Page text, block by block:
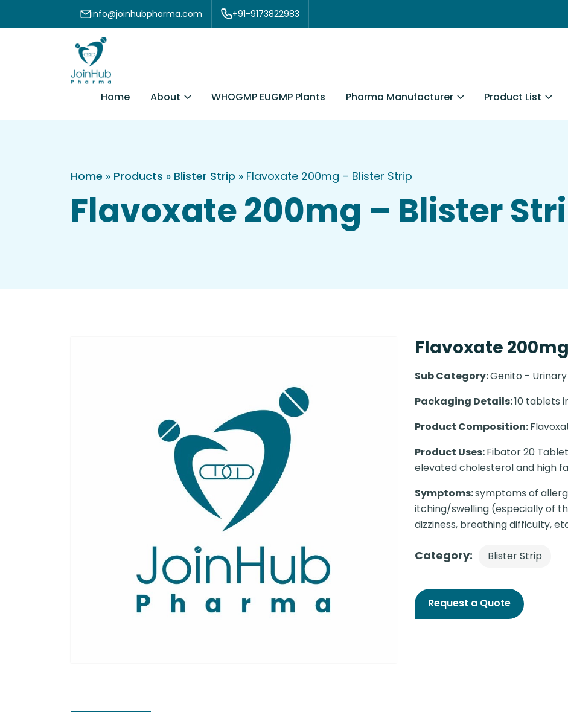
Skip to content info@joinhubpharma.com +91-9173822983
Home About WHOGMP EUGMP Plants Pharma Manufacturer Product List
Home » Products » Blister Strip » Flavoxate 200mg – Blister Strip
Flavoxate 200mg – Blister
Flavoxate
Sub Category:Genito -
Packaging Details:10 tablets
Product Composition:
Product Uses:Fibator 20
elevated cholesterol and high
Symptoms:symptoms of
itching/swelling (especially of
dizziness, breathing difficulty,
Category: Blister Strip
Request a Quote